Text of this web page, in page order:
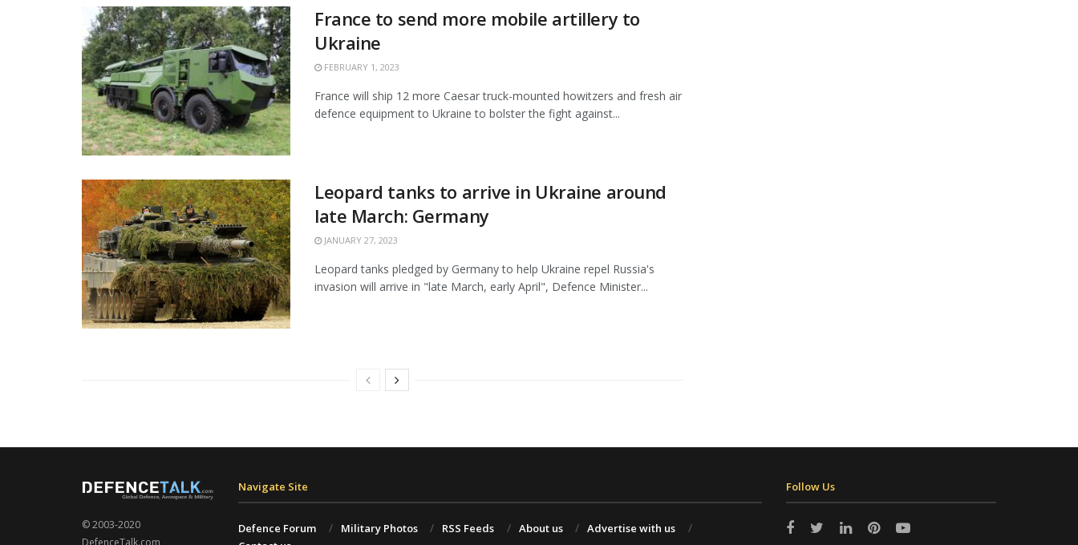
France to send more mobile artillery to
Ukraine
FEBRUARY 1, 2023
France will ship 12 more Caesar truck-mounted howitzers and fresh air
defence equipment to Ukraine to bolster the fight against...
Leopard tanks to arrive in Ukraine around
late March: Germany
JANUARY 27, 2023
Leopard tanks pledged by Germany to help Ukraine repel Russia's
invasion will arrive in "late March, early April", Defence Minister...
© 2003-2020
DefenceTalk.com
Navigate Site
Defence Forum Military Photos RSS Feeds About us
Advertise with us
Follow Us